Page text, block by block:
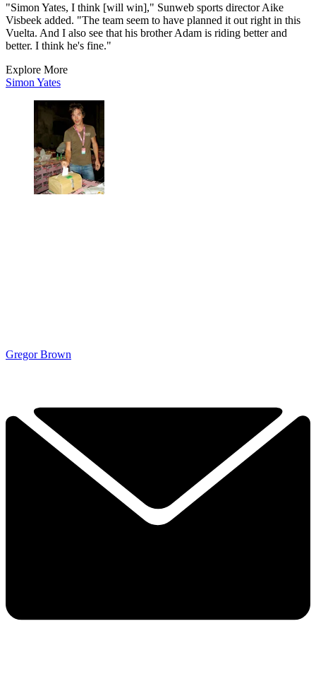
"Simon Yates, I think [will win]," Sunweb sports director Aike
Visbeek added. "The team seem to have planned it out right in this
Vuelta. And I also see that his brother Adam is riding better and
better. I think he's fine."
Explore More
Simon Yates
Gregor Brown